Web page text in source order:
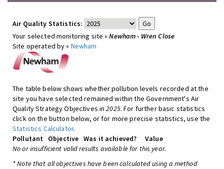
Air Quality Statistics:
Your selected monitoring site »Newham - Wren Close
Site operated by » Newham
The table below shows whether pollution levels recorded at the
site you have selected remained within the Government's Air
Quality Strategy Objectives in2025. For further basic statistics
click on the button below, or for more precise statistics, use the
Statistics Calculator.
Pollutant
Objective Was it achieved?
Value
No or insufficient valid results available for this year.
* Note that all objectives have been calculated using a method